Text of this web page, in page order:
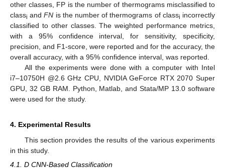
other classes, FP is the number of thermograms misclassified to
classi andFN is the number of thermograms of classi incorrectly
classified to other classes. The weighted performance metrics,
with a 95% confidence interval, for sensitivity, specificity,
precision, and F1-score, were reported and for the accuracy, the
overall accuracy, with a 95% confidence interval, was reported.
All the experiments were done with a computer with Intel
i7–10750H @2.6 GHz CPU, NVIDIA GeForce RTX 2070 Super
GPU, 32 GB RAM. Python, Matlab, and Stata/MP 13.0 software
were used for the study.
4. Experimental Results
This section provides the results of the various experiments
in this study.
4.1. D CNN-Based Classification